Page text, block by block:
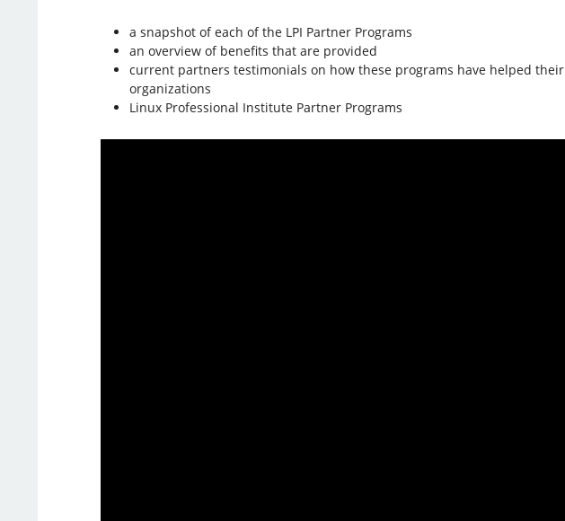
a snapshot of each of the LPI Partner Programs
an overview of benefits that are provided
current partners testimonials on how these programs have helped their
organizations
Linux Professional Institute Partner Programs